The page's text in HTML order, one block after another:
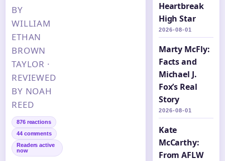
BY
WILLIAM
ETHAN
BROWN
TAYLOR ·
REVIEWED
BY NOAH
REED
876 reactions
44 comments
Readers active
now
Heartbreak
High Star
2026-08-01
Marty McFly:
Facts and
Michael J.
Fox’s Real
Story
2026-08-01
Kate
McCarthy:
From AFLW